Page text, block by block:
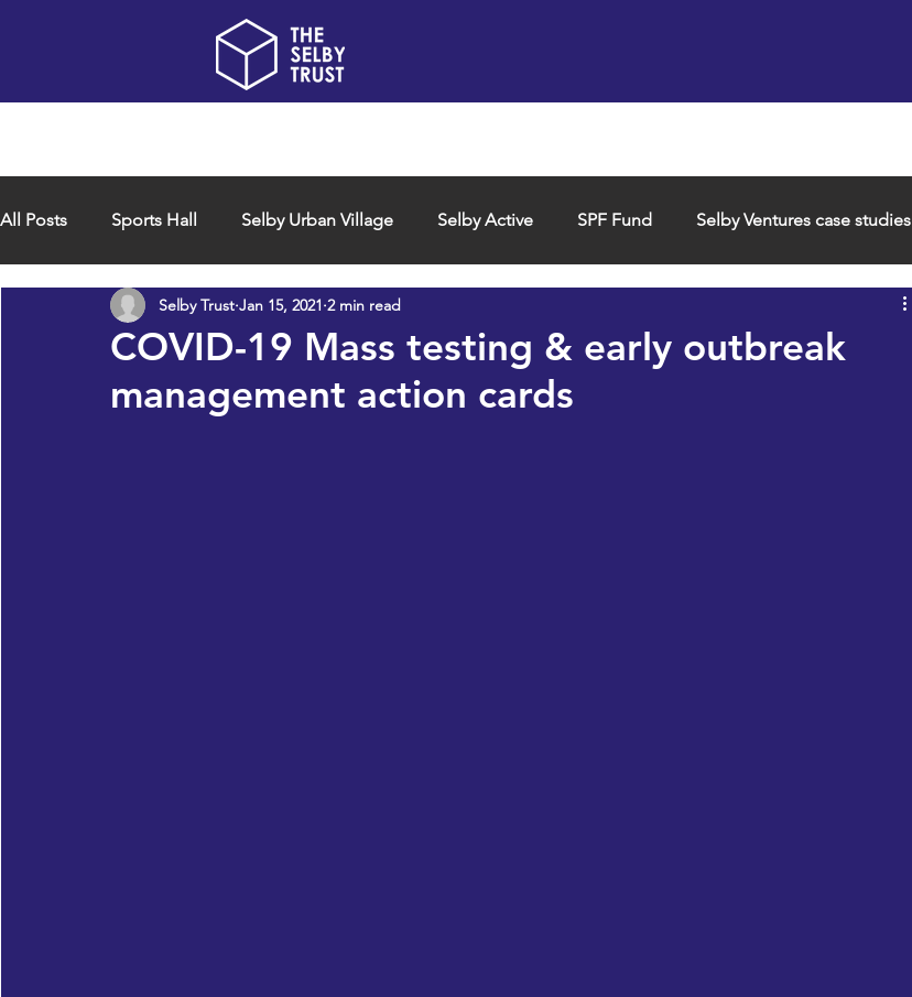
All Posts Sports Hall Selby Urban Village Selby Active SPF Fund Selby Ventures case studies
COVID-19 Mass testing & early outbreak
management action cards
Selby Trust Jan 15, 2021 2 min read